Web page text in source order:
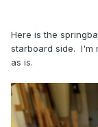
Here is the
starboard side. I'm
as is.